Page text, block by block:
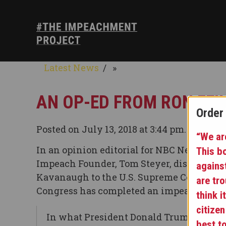
Latest News »
AN OP-ED FROM RON
Posted on July 13, 2018 at 3:44 pm.
In an opinion editorial for NBC News,
Impeach Founder, Tom Steyer, discuss
Kavanaugh to the U.S. Supreme Court
Congress has completed an
In what President Donald Trump
“We
This
are
think